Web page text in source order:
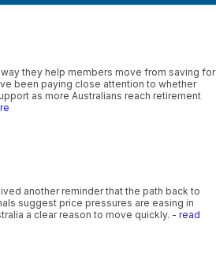
they help members move from saving for
been paying close attention to whether
as more Australians reach retirement
another reminder that the path back to
suggest price pressures are easing in
a clear reason to move quickly. - read